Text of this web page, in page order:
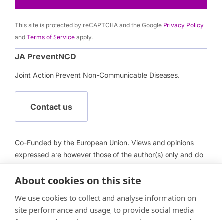
This site is protected by reCAPTCHA and the Google Privacy Policy
and Terms of Service apply.
JA PreventNCD
Joint Action Prevent Non-Communicable Diseases.
Contact us
Co-Funded by the European Union. Views and opinions
expressed are however those of the author(s) only and do
European Health and Digital Executive Agency (HADEA).
responsible for them.
About cookies on this site
We use cookies to collect and analyse information on
site performance and usage, to provide social media